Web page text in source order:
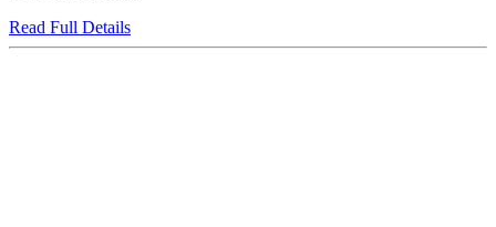
Read Full Details